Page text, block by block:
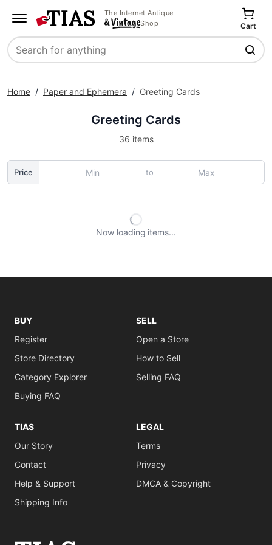
The Internet Antique
Shop
Search
Cart
Home / Paper and Ephemera / Greeting Cards
Greeting Cards
36 items
Price to
Now loading items
BUY
Register
Store Directory
Category Explorer
Buying FAQ
SELL
Open a Store
How to Sell
Selling FAQ
TIAS
Our Story
Contact
Help & Support
Shipping Info
LEGAL
Terms
Privacy
DMCA & Copyright